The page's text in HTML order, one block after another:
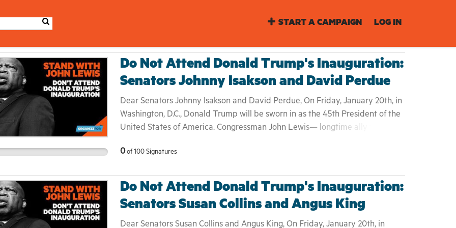
START A CAMPAIGN LOG IN
Do Not Attend Donald Trump's Inauguration:
Senators Johnny Isakson and David Perdue
Dear Senators Johnny Isakson and David Perdue, On Friday, January 20th, in
Washington, D.C., Donald Trump will be sworn in as the 45th President of the
United States of America. Congressman John Lewis— longtime ally to Dr.
Donald Trump's inauguration. Like many who watched Donald Trump fear-
elect as a legitimate president." For the first time in 30 years, Lewis plans to
boycott a presidential inauguration, adding he "cannot be at home with
something that [he feels] is wrong." While some will argue attending this
inauguration ceremony is tradition, we the people of Georgia, ask that join
0of 100Signatures
Do Not Attend Donald Trump's Inauguration:
Senators Susan Collins and Angus King
Dear Senators Susan Collins and Angus King, On Friday, January 20th, in